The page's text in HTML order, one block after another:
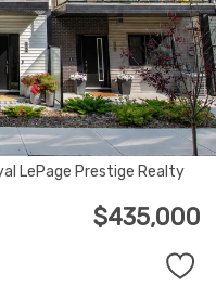
LePage Prestige Realty
$435,000